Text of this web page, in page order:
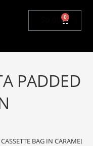
0
PADDED
BAG IN CARAMEL